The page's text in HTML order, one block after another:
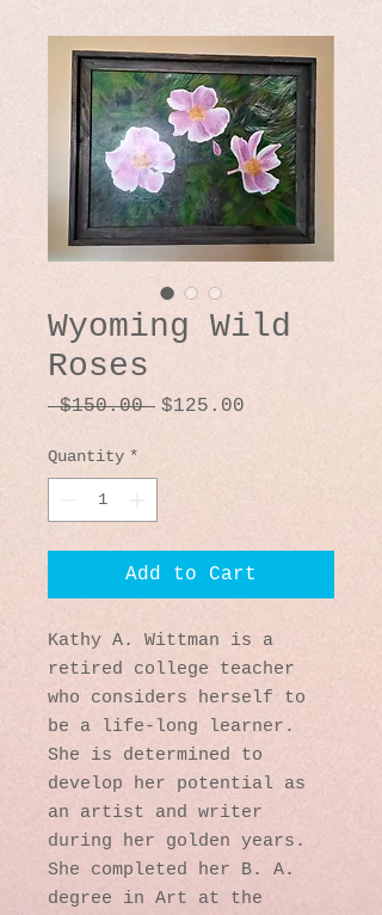
Wyoming Wild
Roses
$150.00 Regular
$125.00
Quantity *
Add to Cart
Kathy A. Wittman is a
retired college teacher
who considers herself to
be a life-long learner.
She is determined to
develop her potential as
an artist and writer
during her golden years.
She completed her B. A.
degree in Art at the